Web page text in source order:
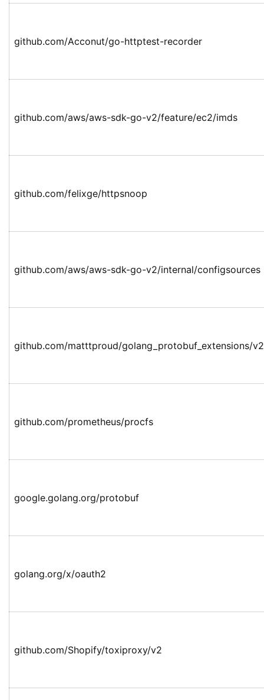
github.com/Acconut/go-httptest-recorder
github.com/aws/aws-sdk-go-v2/feature/ec2/imds
github.com/felixge/httpsnoop
github.com/aws/aws-sdk-go-v2/internal/configsources
github.com/matttproud/golang_protobuf_extensions/v2
github.com/prometheus/procfs
google.golang.org/protobuf
golang.org/x/oauth2
github.com/Shopify/toxiproxy/v2